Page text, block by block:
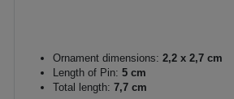
Ornament dimensions: 2,2 x 2,7 cm
Length of Pin: 5 cm
Total length: 7,7 cm